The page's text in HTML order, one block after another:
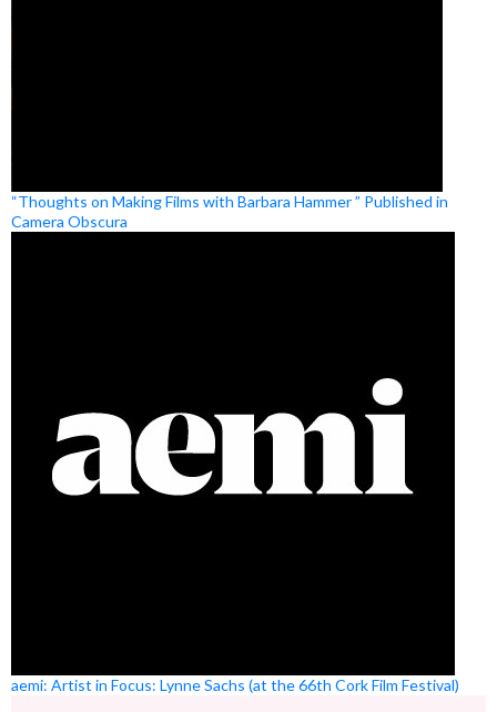
“Thoughts on Making Films with Barbara Hammer ” Published in
Camera Obscura
aemi: Artist in Focus: Lynne Sachs (at the 66th Cork Film Festival)